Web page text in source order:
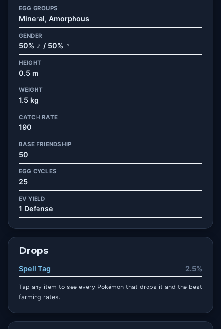
EGG GROUPS
Mineral, Amorphous
GENDER
50% ♂ / 50% ♀
HEIGHT
0.5 m
WEIGHT
1.5 kg
CATCH RATE
190
BASE FRIENDSHIP
50
EGG CYCLES
25
EV YIELD
1 Defense
Drops
Spell Tag 2.5%
Tap any item to see every Pokémon that drops it and the best
farming rates.